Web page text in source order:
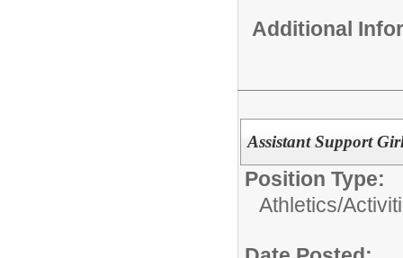
Additional
Assistant Support
Position Type:
Athletics/